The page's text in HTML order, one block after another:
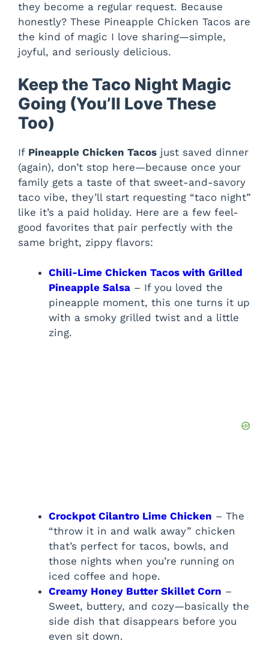
they become a regular request. Because
honestly? These Pineapple Chicken Tacos are
the kind of magic I love sharing—simple,
joyful, and seriously delicious.
Keep the Taco Night Magic
Going (You’ll Love These
Too)
If Pineapple Chicken Tacos just saved dinner
(again), don’t stop here—because once your
family gets a taste of that sweet-and-savory
taco vibe, they’ll start requesting “taco night”
like it’s a paid holiday. Here are a few feel-
good favorites that pair perfectly with the
same bright, zippy flavors:
Chili-Lime Chicken Tacos with Grilled
Pineapple Salsa – If you loved the
pineapple moment, this one turns it up
with a smoky grilled twist and a little
zing.
Crockpot Cilantro Lime Chicken – The
“throw it in and walk away” chicken
that’s perfect for tacos, bowls, and
those nights when you’re running on
iced coffee and hope.
Creamy Honey Butter Skillet Corn –
Sweet, buttery, and cozy—basically the
side dish that disappears before you
even sit down.